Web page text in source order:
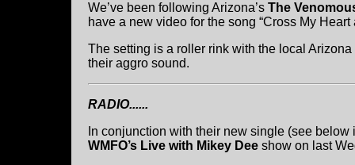
We’ve been following Arizona’s The
have a new video for the song “Cross My
The setting is a roller rink with the local
their aggro sound.
RADIO......
In conjunction with their new single (see
WMFO’s Live with Mikey Dee show on last